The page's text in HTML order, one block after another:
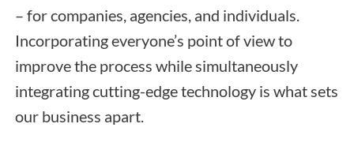
– for companies, agencies, and individuals.
Incorporating everyone’s point of view to
improve the process while simultaneously
integrating cutting-edge technology is what sets
our business apart.